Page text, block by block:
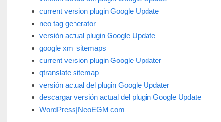
current version plugin Google Update
neo tag generator
versión actual plugin Google Update
google xml sitemaps
current version plugin Google Updater
qtranslate sitemap
versión actual del plugin Google Updater
descargar versión actual del plugin Google Update
WordPress|NeoEGM com